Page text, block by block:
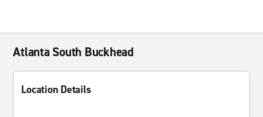
Atlanta South Buckhead
Location Details